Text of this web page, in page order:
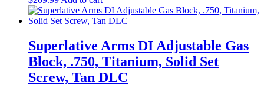
Superlative Arms DI Adjustable Gas
Block, .750, Titanium, Solid Set
Screw, Tan DLC